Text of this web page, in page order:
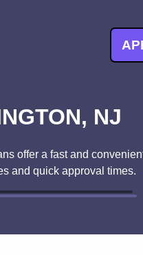
NJ
offer a fast and
and quick approval times.